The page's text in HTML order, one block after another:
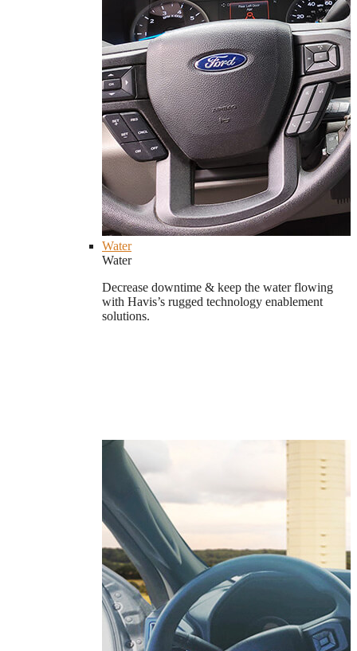
Water
Water
Decrease downtime & keep the water flowing
with Havis’s rugged technology enablement
solutions.